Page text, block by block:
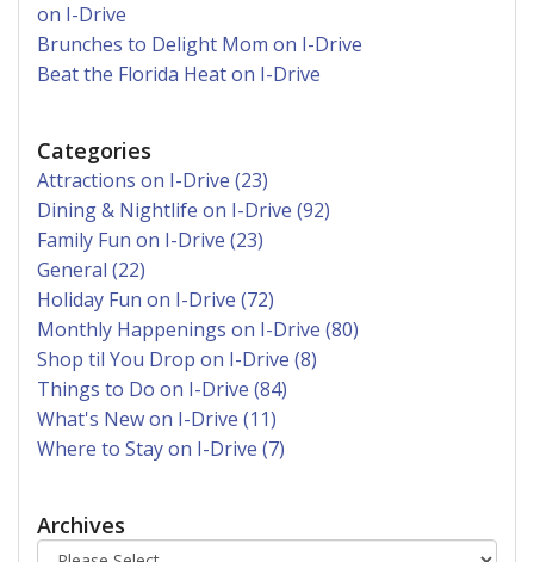
on I-Drive
Brunches to Delight Mom on I-Drive
Beat the Florida Heat on I-Drive
Categories
Attractions on I-Drive (23)
Dining & Nightlife on I-Drive (92)
Family Fun on I-Drive (23)
General (22)
Holiday Fun on I-Drive (72)
Monthly Happenings on I-Drive (80)
Shop til You Drop on I-Drive (8)
Things to Do on I-Drive (84)
What's New on I-Drive (11)
Where to Stay on I-Drive (7)
Archives